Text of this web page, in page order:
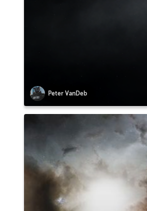
Peter VanDeb